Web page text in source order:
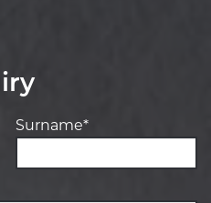
Surname*